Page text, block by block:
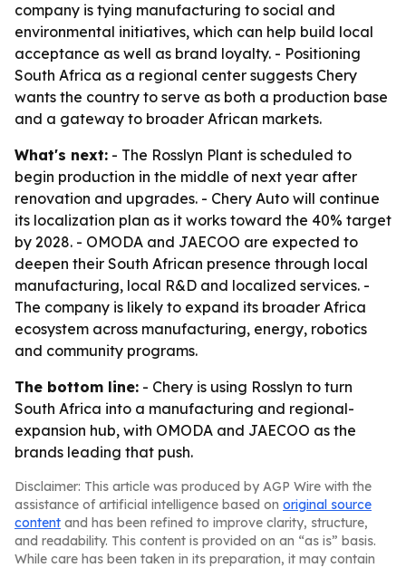
company is tying manufacturing to social and
environmental initiatives, which can help build local
acceptance as well as brand loyalty. - Positioning
South Africa as a regional center suggests Chery
wants the country to serve as both a production base
and a gateway to broader African markets.
What's next: - The Rosslyn Plant is scheduled to
begin production in the middle of next year after
renovation and upgrades. - Chery Auto will continue
its localization plan as it works toward the 40% target
by 2028. - OMODA and JAECOO are expected to
deepen their South African presence through local
manufacturing, local R&D and localized services. -
The company is likely to expand its broader Africa
ecosystem across manufacturing, energy, robotics
and community programs.
The bottom line: - Chery is using Rosslyn to turn
South Africa into a manufacturing and regional-
expansion hub, with OMODA and JAECOO as the
brands leading that push.
Disclaimer: This article was produced by AGP Wire with the
assistance of artificial intelligence based on original source
content and has been refined to improve clarity, structure,
and readability. This content is provided on an “as is” basis.
While care has been taken in its preparation, it may contain